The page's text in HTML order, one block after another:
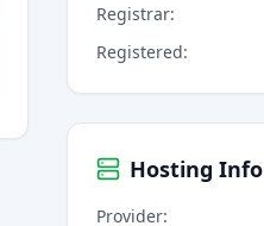
Registrar:
Registered:
Hosting Info
Provider: